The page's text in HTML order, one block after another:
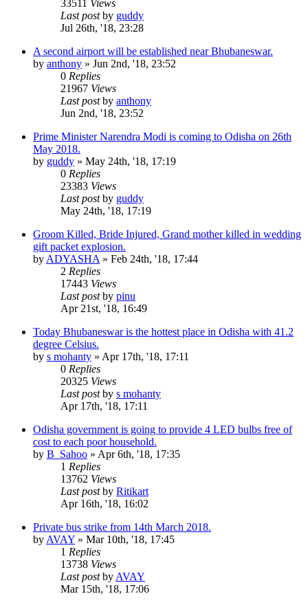
33511 Views
Last postby guddy
Jul 26th, '18, 23:28
A second airport will be established near Bhubaneswar.
by anthony » Jun 2nd, '18, 23:52
0 Replies
21967 Views
Last postby anthony
Jun 2nd, '18, 23:52
Prime Minister Narendra Modi is coming to Odisha on 26th
May 2018.
by guddy » May 24th, '18, 17:19
0 Replies
23383 Views
Last postby guddy
May 24th, '18, 17:19
Groom Killed, Bride Injured, Grand mother killed in wedding
gift packet explosion.
by ADYASHA » Feb 24th, '18, 17:44
2 Replies
17443 Views
Last postby pinu
Apr 21st, '18, 16:49
Today Bhubaneswar is the hottest place in Odisha with 41.2
degree Celsius.
by s mohanty » Apr 17th, '18, 17:11
0 Replies
20325 Views
Last postby s mohanty
Apr 17th, '18, 17:11
Odisha government is going to provide 4 LED bulbs free of
cost to each poor household.
by B_Sahoo » Apr 6th, '18, 17:35
1 Replies
13762 Views
Last postby Ritikart
Apr 16th, '18, 16:02
Private bus strike from 14th March 2018.
by AVAY » Mar 10th, '18, 17:45
1 Replies
13738 Views
Last postby AVAY
Mar 15th, '18, 17:06